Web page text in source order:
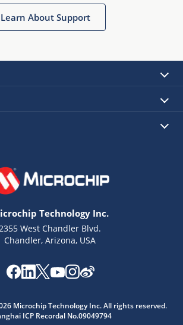
Learn About Support
Technology Inc.
West Chandler Blvd.
Chandler, Arizona, USA
Microchip Technology Inc. All rights reserved.
ICP Recordal No.09049794